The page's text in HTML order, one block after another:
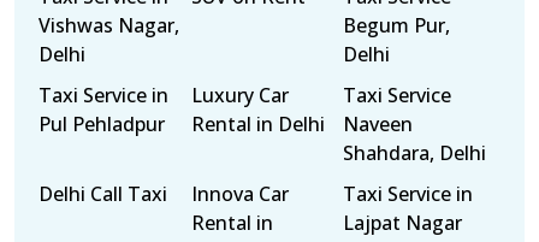
Vishwas Nagar,
Delhi
Begum Pur,
Delhi
Taxi Service in
Pul Pehladpur
Luxury Car
Rental in Delhi
Taxi Service
Naveen
Shahdara, Delhi
Delhi Call Taxi
Innova Car
Rental in
Taxi Service in
Lajpat Nagar